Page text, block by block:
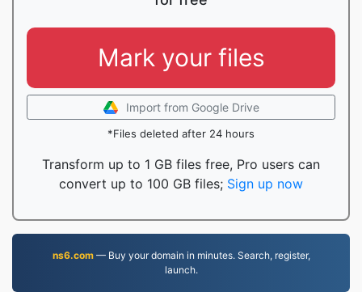
Mark your files
Import from Google Drive
*Files deleted after 24 hours
Transform up to 1 GB files free, Pro users can
convert up to 100 GB files; Sign up now
ns6.com— Buy your domain in minutes. Search, register,
launch.